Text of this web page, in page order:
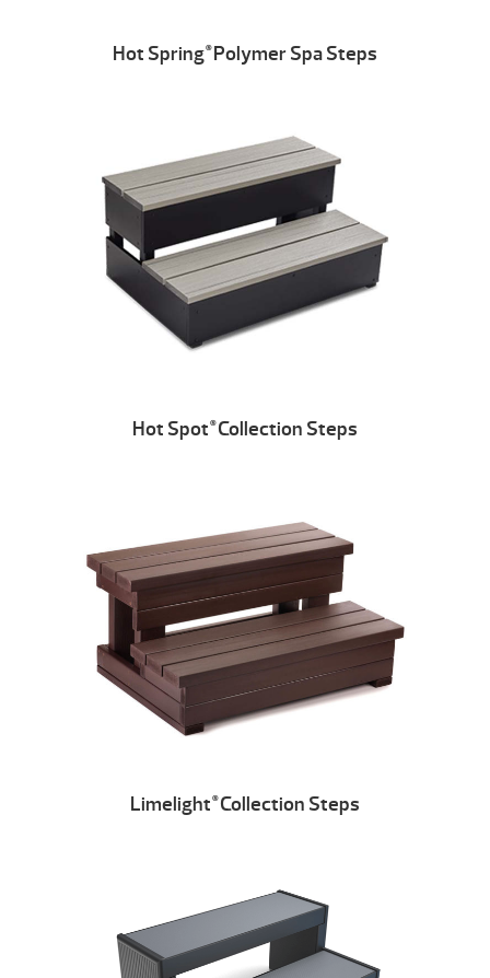
Hot Spring®Polymer Spa Steps
Hot Spot ®Collection Steps
Limelight ®Collection Steps